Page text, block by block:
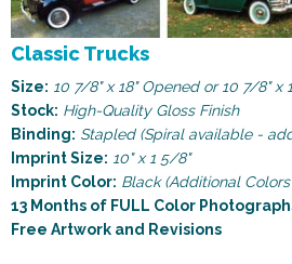
Classic Trucks
Size: 10 7/8" x 18" Opened or 10 7/8" x
Stock: High-Quality Gloss Finish
Binding: Stapled (Spiral available -
Imprint Size: 10" x 1 5/8"
Imprint Color: Black (Additional
13 Months of FULL Color
Free Artwork and Revisions